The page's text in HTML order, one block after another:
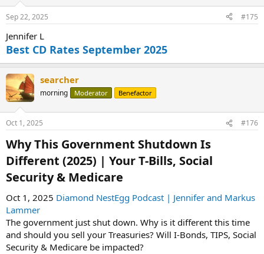
Sep 22, 2025 #175
Jennifer L
Best CD Rates September 2025
searcher
morning Moderator Benefactor
Oct 1, 2025 #176
Why This Government Shutdown Is
Different (2025) | Your T-Bills, Social
Security & Medicare​
Oct 1, 2025 Diamond NestEgg Podcast | Jennifer and Markus
Lammer
The government just shut down. Why is it different this time
and should you sell your Treasuries? Will I-Bonds, TIPS, Social
Security & Medicare be impacted?